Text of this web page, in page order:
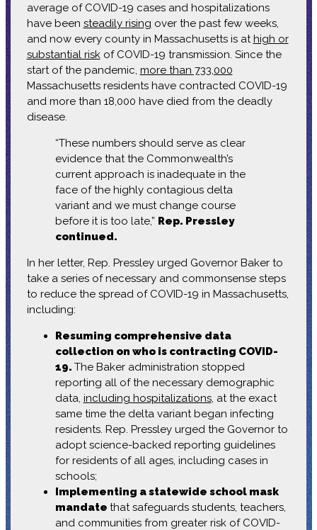
average of COVID-19 cases and hospitalizations
have been steadily rising over the past few weeks,
and now every county in Massachusetts is athigh or
substantial riskof COVID-19 transmission. Since the
start of the pandemic, more than 733,000
Massachusetts residents have contracted COVID-19
and more than 18,000 have died from the deadly
disease.
“These numbers should serve as clear
evidence that the Commonwealth’s
current approach is inadequate in the
face of the highly contagious delta
variant and we must change course
before it is too late,” Rep. Pressley
continued.
In her letter, Rep. Pressley urged Governor Baker to
take a series of necessary and commonsense steps
to reduce the spread of COVID-19 in Massachusetts,
including:
Resuming comprehensive data
collection on who is contracting COVID-
19. The Baker administration stopped
reporting all of the necessary demographic
data, including hospitalizations, at the exact
same time the delta variant began infecting
residents. Rep. Pressley urged the Governor to
adopt science-backed reporting guidelines
for residents of all ages, including cases in
schools;
Implementing a statewide school mask
mandate that safeguards students, teachers,
and communities from greater risk of COVID-